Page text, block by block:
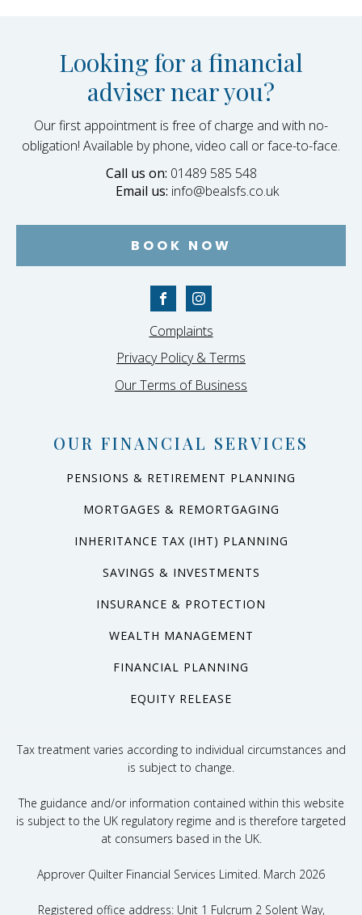
Looking for a financial
adviser near you?
Our first appointment is free of charge and with no-
obligation! Available by phone, video call or face-to-face.
Call us on: 01489 585 548
Email us: info@bealsfs.co.uk
BOOK NOW
Complaints
Privacy Policy & Terms
Our Terms of Business
OUR FINANCIAL SERVICES
PENSIONS & RETIREMENT PLANNING
MORTGAGES & REMORTGAGING
INHERITANCE TAX (IHT) PLANNING
SAVINGS & INVESTMENTS
INSURANCE & PROTECTION
WEALTH MANAGEMENT
FINANCIAL PLANNING
EQUITY RELEASE
Tax treatment varies according to individual circumstances and
is subject to change.
The guidance and/or information contained within this website
is subject to the UK regulatory regime and is therefore targeted
at consumers based in the UK.
Approver Quilter Financial Services Limited. March 2026
Registered office address: Unit 1 Fulcrum 2 Solent Way,